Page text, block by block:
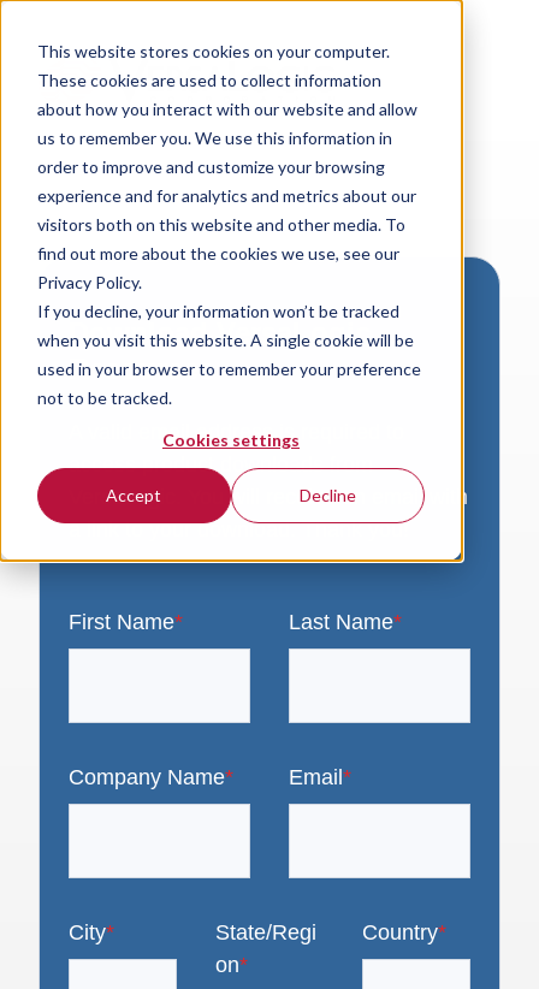
This website stores cookies on your computer.
These cookies are used to collect information
about how you interact with our website and allow
us to remember you. We use this information in
order to improve and customize your browsing
experience and for analytics and metrics about our
visitors both on this website and other media. To
find out more about the cookies we use, see our
Privacy Policy.
If you decline, your information won’t be tracked
when you visit this website. A single cookie will be
used in your browser to remember your preference
not to be tracked.
Cookies settings
Accept Decline
Download VersaLogic
Resources
A valid email address is required to
access product downloads from
VersaLogic. You will receive an email with
a link to your download. Thank you!
First Name* Last Name*
Company Name* Email *
City*
State/Regi
on*
Country*